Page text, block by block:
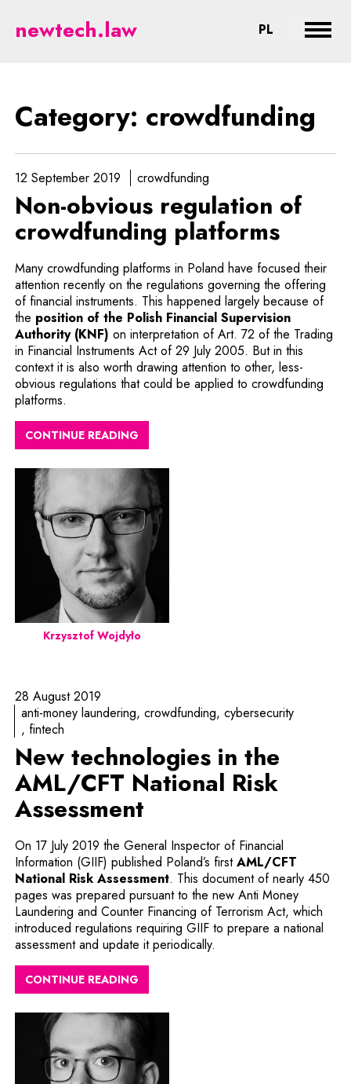
crowdfunding - legal aspects of
newtech.law PL CHANGE
Category: crowdfunding
12 September 2019 crowdfunding
Non-obvious regulation of
crowdfunding platforms
Many crowdfunding platforms in Poland have focused their
attention recently on the regulations governing the offering
of financial instruments. This happened largely because of
the position of the Polish Financial Supervision
Authority (KNF) Note, the link will open in a new window
on interpretation of Art. 72 of the Trading
in Financial Instruments Act of 29 July 2005. But in this
context it is also worth drawing attention to other, less-
obvious regulations that could be applied to crowdfunding
platforms.
CONTINUE READING
Krzysztof Wojdyło
28 August 2019
anti-money laundering crowdfunding cybersecurity
fintech
New technologies in the
AML/CFT National Risk
Assessment
On 17 July 2019 the General Inspector of Financial
Information (GIIF) published Poland’s firstAML/CFT
National Risk Assessment. This document of nearly 450
pages was prepared pursuant to the new Anti Money
Laundering and Counter Financing of Terrorism Act, which
introduced regulations requiring GIIF to prepare a national
assessment and update it periodically.
CONTINUE READING